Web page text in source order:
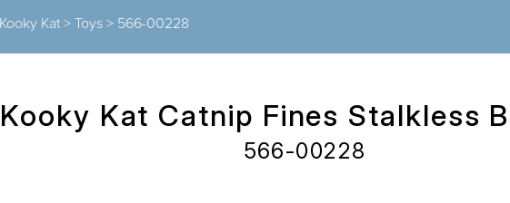
Kooky Kat > Toys > 566-00228
Kooky Kat Catnip Fines Stalkless
566-00228